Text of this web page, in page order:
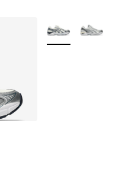
More Colors Available